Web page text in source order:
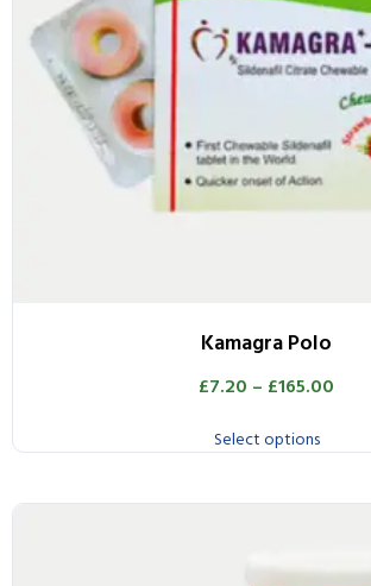
Kamagra Polo
£7.20 – £165.00
Select options